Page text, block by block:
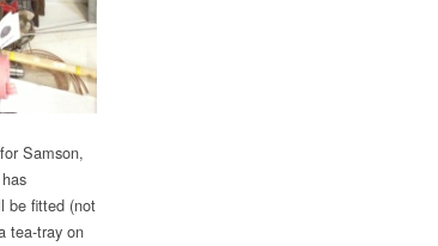
Samson,
be fitted (not
tea-tray on